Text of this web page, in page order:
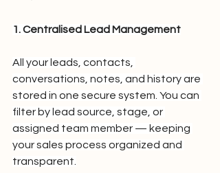
1. Centralised Lead Management
All your leads, contacts,
conversations, notes, and history are
stored in one secure system. You can
filter by lead source, stage, or
assigned team member — keeping
your sales process organized and
transparent.